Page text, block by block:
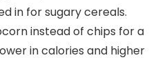
in for sugary cereals.
instead of chips for a
in calories and higher